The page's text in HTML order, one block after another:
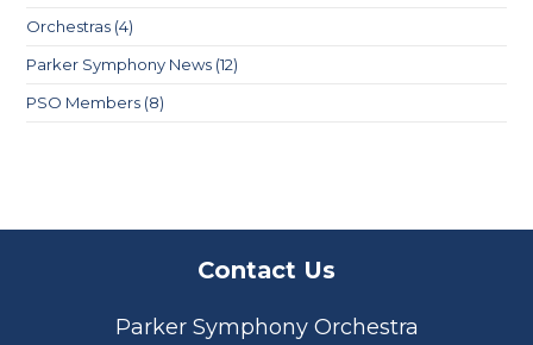
Orchestras (4)
Parker Symphony News (12)
PSO Members (8)
Contact Us
Parker Symphony Orchestra